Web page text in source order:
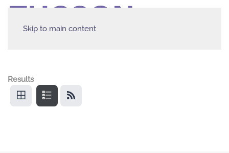
Skip to main content
Results